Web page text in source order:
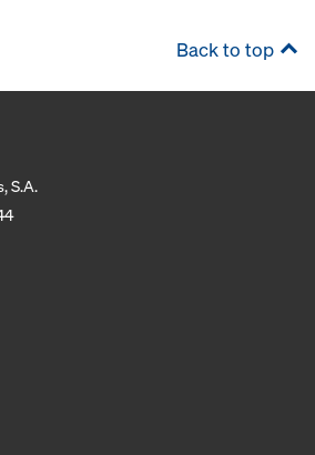
Back to top
S.A.